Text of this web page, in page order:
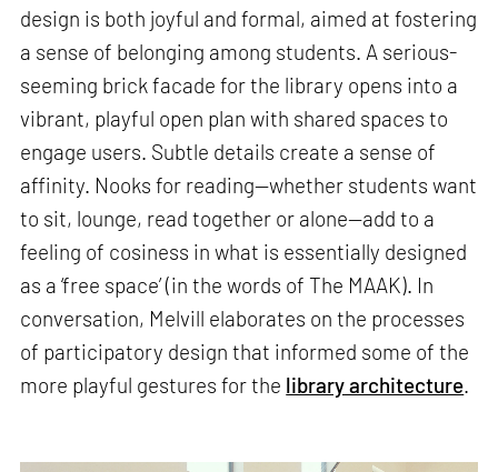
design is both joyful and formal, aimed at fostering
a sense of belonging among students. A serious-
seeming brick facade for the library opens into a
vibrant, playful open plan with shared spaces to
engage users. Subtle details create a sense of
affinity. Nooks for reading—whether students want
to sit, lounge, read together or alone—add to a
feeling of cosiness in what is essentially designed
as a ‘free space’ (in the words of The MAAK). In
conversation, Melvill elaborates on the processes
of participatory design that informed some of the
more playful gestures for the library architecture.